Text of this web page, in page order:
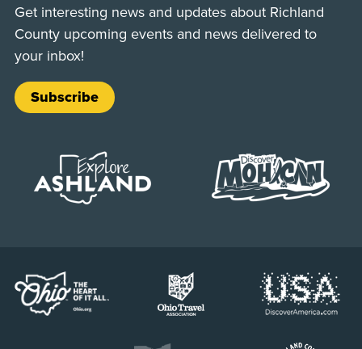
Get interesting news and updates about Richland
County upcoming events and news delivered to
your inbox!
Subscribe